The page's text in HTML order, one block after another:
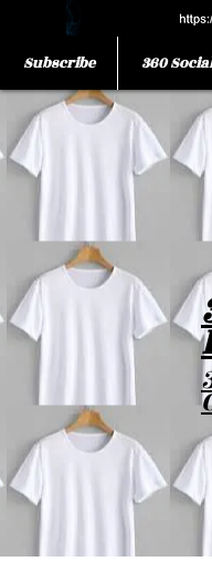
Subscribe 360